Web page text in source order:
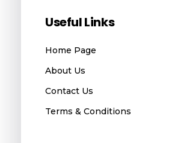
Useful Links
Home Page
About Us
Contact Us
Terms & Conditions